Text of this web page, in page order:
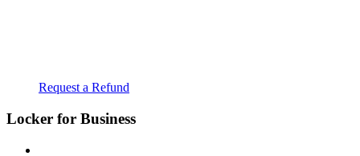
Request a Refund
Locker for Business